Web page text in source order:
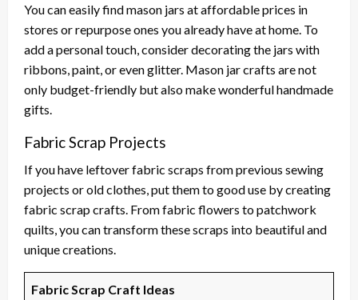
You can easily find mason jars at affordable prices in
stores or repurpose ones you already have at home. To
add a personal touch, consider decorating the jars with
ribbons, paint, or even glitter. Mason jar crafts are not
only budget-friendly but also make wonderful handmade
gifts.
Fabric Scrap Projects
If you have leftover fabric scraps from previous sewing
projects or old clothes, put them to good use by creating
fabric scrap crafts. From fabric flowers to patchwork
quilts, you can transform these scraps into beautiful and
unique creations.
Fabric Scrap Craft Ideas